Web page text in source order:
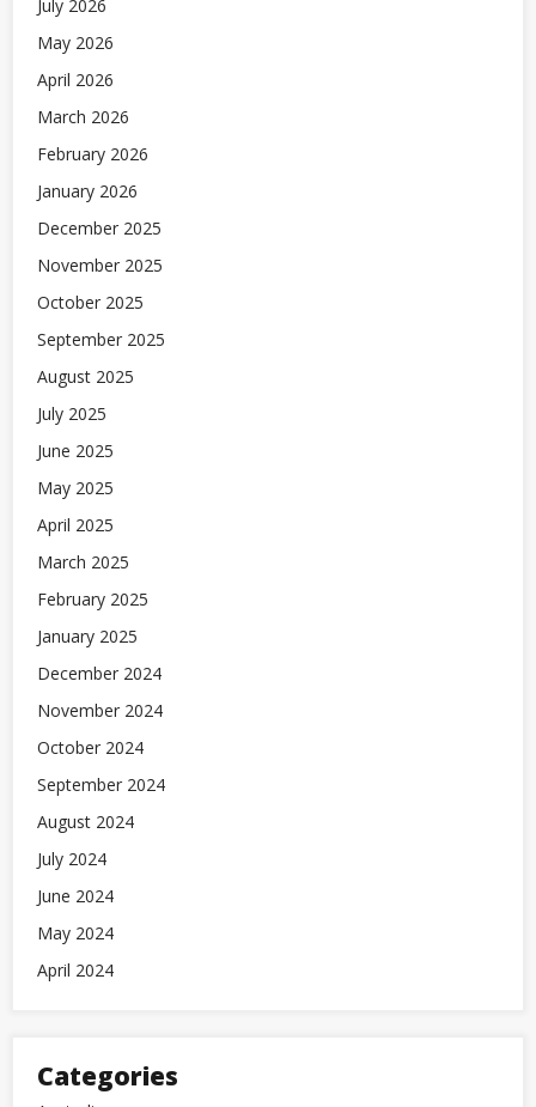
July 2026
May 2026
April 2026
March 2026
February 2026
January 2026
December 2025
November 2025
October 2025
September 2025
August 2025
July 2025
June 2025
May 2025
April 2025
March 2025
February 2025
January 2025
December 2024
November 2024
October 2024
September 2024
August 2024
July 2024
June 2024
May 2024
April 2024
Categories